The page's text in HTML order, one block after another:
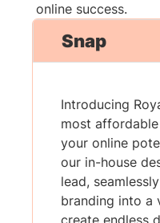
online success.
Snap
Introducing
most
your online
our in-house
lead,
branding into a